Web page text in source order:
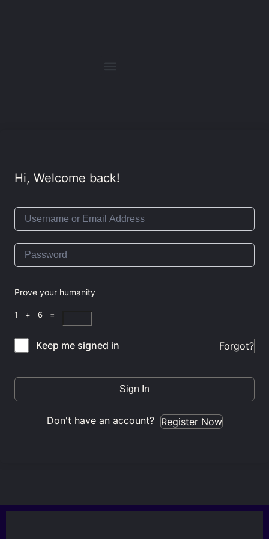
Hi, Welcome back!
Prove your humanity
1 + 6 =
Keep me signed in Forgot?
Sign In
Don't have an account? Register Now